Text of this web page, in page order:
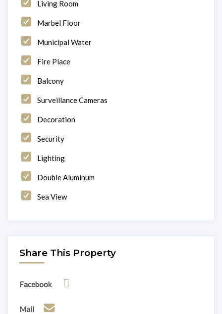
Living Room
Marbel Floor
Municipal Water
Fire Place
Balcony
Surveillance Cameras
Decoration
Security
Lighting
Double Aluminum
Sea View
Share This Property
Facebook
Mail